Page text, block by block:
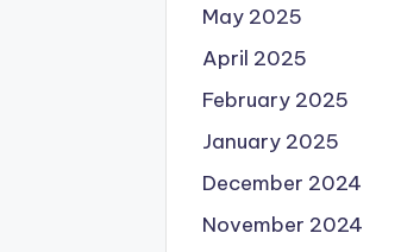
May 2025
April 2025
February 2025
January 2025
December 2024
November 2024